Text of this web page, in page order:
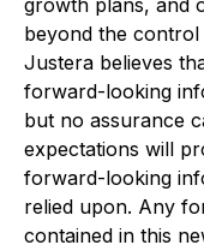
growth plans, and
beyond the
Justera believes
forward-looking
but no assurance
expectations will
forward-looking
relied upon. Any
contained in this